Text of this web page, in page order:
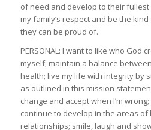
of need and develop to their
my family’s respect and be the
they can be proud of.
PERSONAL: I want to like who God
myself; maintain a balance
health; live my life with integrity by
as outlined in this mission
change and accept when I’m
continue to develop in the areas of
relationships; smile, laugh and